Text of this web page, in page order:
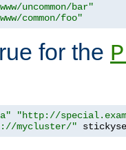
uncommon/bar"
common/foo"
for the
"http://
mycluster/"